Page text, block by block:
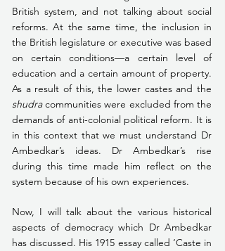
British system, and not talking about social
reforms. At the same time, the inclusion in
the British legislature or executive was based
on certain conditions—a certain level of
education and a certain amount of property.
shudra communities were excluded from the
demands of anti-colonial political reform. It is
in this context that we must understand Dr
Ambedkar’s ideas. Dr Ambedkar’s rise
during this time made him reflect on the
system because of his own experiences.
Now, I will talk about the various historical
aspects of democracy which Dr Ambedkar
has discussed. His 1915 essay called ‘Caste in